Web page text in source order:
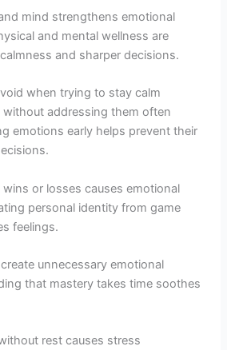
mind strengthens emotional
and mental wellness are
and sharper decisions.
when trying to stay calm
without addressing them often
emotions early helps prevent their
or losses causes emotional
personal identity from game
feelings.
unnecessary emotional
that mastery takes time soothes
rest causes stress